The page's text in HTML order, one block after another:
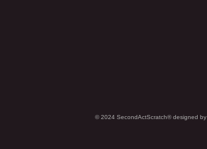
© 2024 SecondActScratch® designed by